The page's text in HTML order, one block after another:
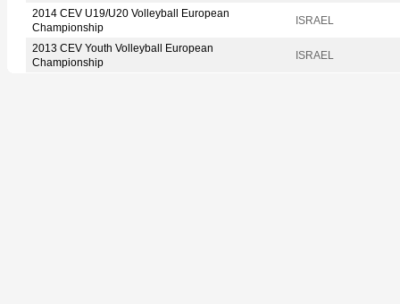
2014 CEV U19/U20 Volleyball European
Championship
ISRAEL
2013 CEV Youth Volleyball European
Championship
ISRAEL